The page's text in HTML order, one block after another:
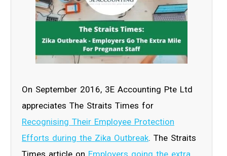
On September 2016, 3E Accounting Pte Ltd
appreciates The Straits Times for
Recognising Their Employee Protection
Efforts during the Zika Outbreak. The Straits
Times article on Employers going the extra